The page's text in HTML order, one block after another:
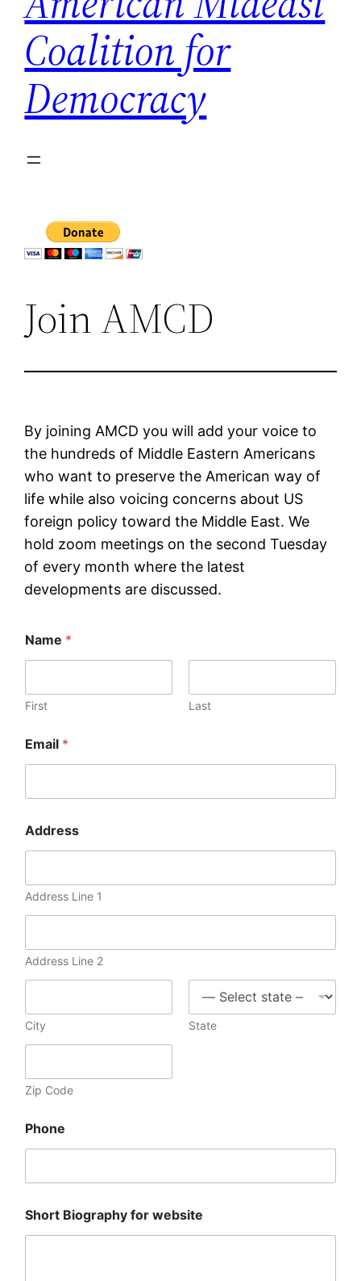
Coalition for
Democracy
Join AMCD
By joining AMCD you will add your voice to
the hundreds of Middle Eastern Americans
who want to preserve the American way of
life while also voicing concerns about US
foreign policy toward the Middle East. We
hold zoom meetings on the second Tuesday
of every month where the latest
developments are discussed.
Name *
First Last
Email *
Address
Address Line 1
Address Line 2
City State
Zip Code
Phone
Short Biography for website